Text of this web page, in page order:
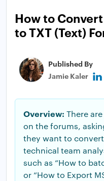
How to
to TXT (Text)
Published By
Jamie Kaler
Overview: There
on the forums,
they want to
technical team
such as “How to
or “How to Export